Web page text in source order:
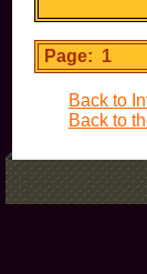
Page: 1
Back to
Back to